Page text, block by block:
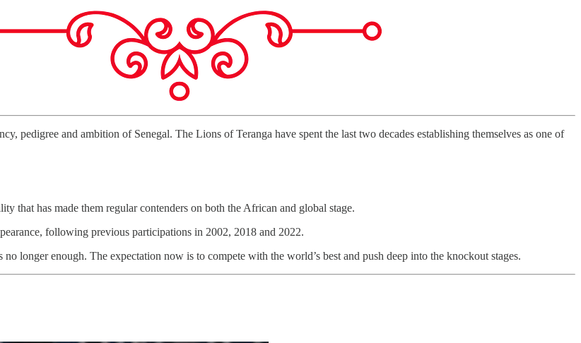
pedigree and ambition of Senegal. The Lions of Teranga have spent the last two decades establishing themselves as one of
that has made them regular contenders on both the African and global stage.
following previous participations in 2002, 2018 and 2022.
longer enough. The expectation now is to compete with the world’s best and push deep into the knockout stages.